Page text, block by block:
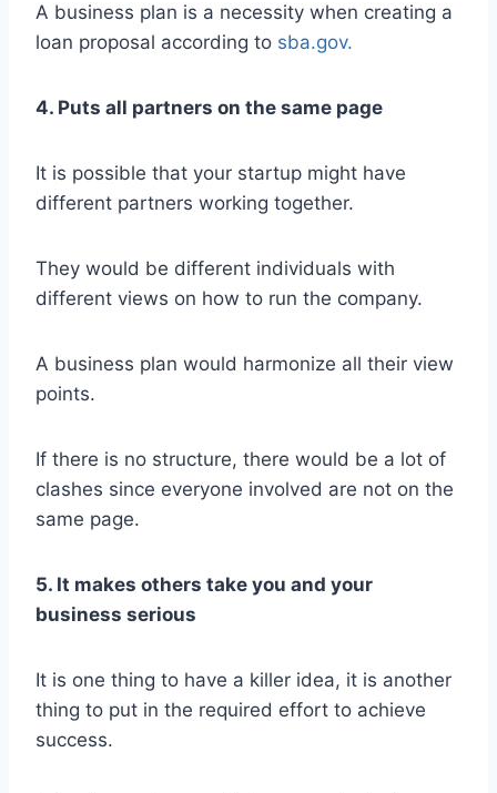
A business plan is a necessity when creating a
loan proposal according to sba.gov.
4. Puts all partners on the same page
It is possible that your startup might have
different partners working together.
They would be different individuals with
different views on how to run the company.
A business plan would harmonize all their view
points.
If there is no structure, there would be a lot of
clashes since everyone involved are not on the
same page.
5. It makes others take you and your
business serious
It is one thing to have a killer idea, it is another
thing to put in the required effort to achieve
success.